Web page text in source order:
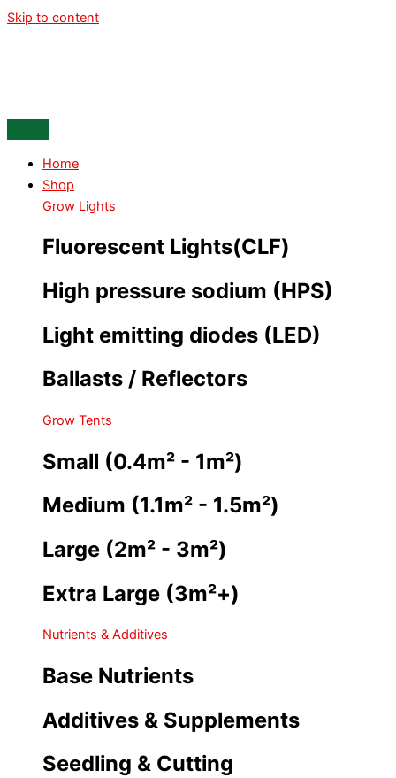
Skip to content
Home
Shop
Grow Lights
Fluorescent Lights(CLF)
High pressure sodium (HPS)
Light emitting diodes (LED)
Ballasts / Reflectors
Grow Tents
Small (0.4m² - 1m²)
Medium (1.1m² - 1.5m²)
Large (2m² - 3m²)
Extra Large (3m²+)
Nutrients & Additives
Base Nutrients
Additives & Supplements
Seedling & Cutting